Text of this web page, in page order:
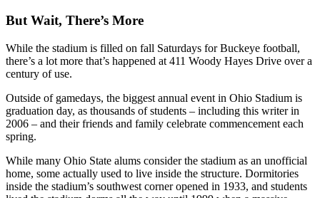
But Wait, There’s More
While the stadium is filled on fall Saturdays for Buckeye football,
there’s a lot more that’s happened at 411 Woody Hayes Drive over a
century of use.
Outside of gamedays, the biggest annual event in Ohio Stadium is
graduation day, as thousands of students – including this writer in
2006 – and their friends and family celebrate commencement each
spring.
While many Ohio State alums consider the stadium as an unofficial
home, some actually used to live inside the structure. Dormitories
inside the stadium’s southwest corner opened in 1933, and students